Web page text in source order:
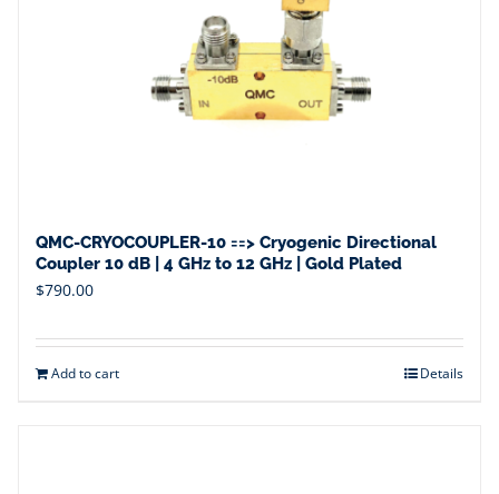
QMC-CRYOCOUPLER-10 ==> Cryogenic Directional
Coupler 10 dB | 4 GHz to 12 GHz | Gold Plated
$790.00
Add to cart Details